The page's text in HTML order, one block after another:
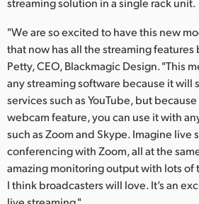
"We are so excited to have this new
that now has all the streaming features
Petty, CEO, Blackmagic Design. "This
any streaming software because it will
services such as YouTube, but
webcam feature, you can use it with
such as Zoom and Skype. Imagine live
conferencing with Zoom, all at the
amazing monitoring output with lots
I think broadcasters will love. It’s an